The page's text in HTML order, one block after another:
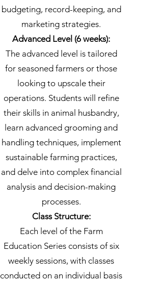
budgeting, record-keeping, and
marketing strategies.
Advanced Level (6 weeks):
The advanced level is tailored
for seasoned farmers or those
looking to upscale their
operations. Students will refine
their skills in animal husbandry,
learn advanced grooming and
handling techniques, implement
sustainable farming practices,
and delve into complex financial
analysis and decision-making
processes.
Class Structure:
Each level of the Farm
Education Series consists of six
weekly sessions, with classes
conducted on an individual basis